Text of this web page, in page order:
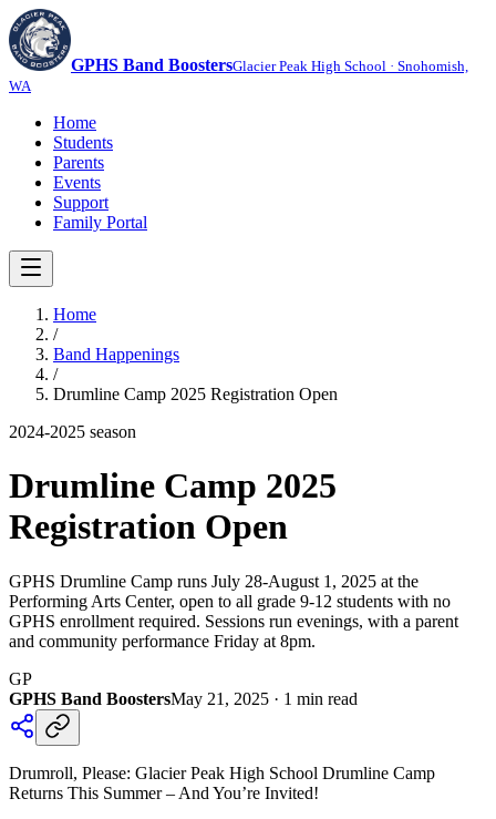
GPHS Band BoostersGlacier Peak High School · Snohomish,
WA
Home
Students
Parents
Events
Support
Family Portal
Home
/
Band Happenings
/
Drumline Camp 2025 Registration Open
2024-2025 season
Drumline Camp 2025
Registration Open
GPHS Drumline Camp runs July 28-August 1, 2025 at the
Performing Arts Center, open to all grade 9-12 students with no
GPHS enrollment required. Sessions run evenings, with a parent
and community performance Friday at 8pm.
GP
GPHS Band BoostersMay 21, 2025 · 1 min read
Drumroll, Please: Glacier Peak High School Drumline Camp
Returns This Summer – And You’re Invited!